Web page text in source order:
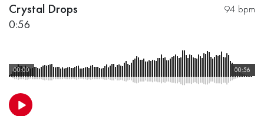
94 bpm
Crystal Drops
0:56
00:56
00:00